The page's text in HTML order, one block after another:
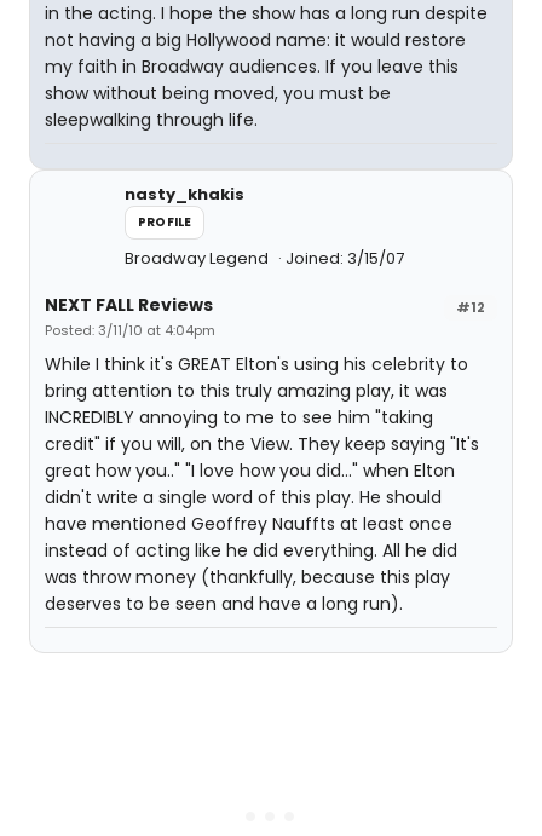
in the acting. I hope the show has a long run despite
not having a big Hollywood name: it would restore
my faith in Broadway audiences. If you leave this
show without being moved, you must be
sleepwalking through life.
nasty_khakis
PROFILE
Broadway Legend Joined: 3/15/07
#12
NEXT FALL Reviews
Posted: 3/11/10 at 4:04pm
While I think it's GREAT Elton's using his celebrity to
bring attention to this truly amazing play, it was
INCREDIBLY annoying to me to see him "taking
credit" if you will, on the View. They keep saying "It's
great how you.." "I love how you did..." when Elton
didn't write a single word of this play. He should
have mentioned Geoffrey Nauffts at least once
instead of acting like he did everything. All he did
was throw money (thankfully, because this play
deserves to be seen and have a long run).